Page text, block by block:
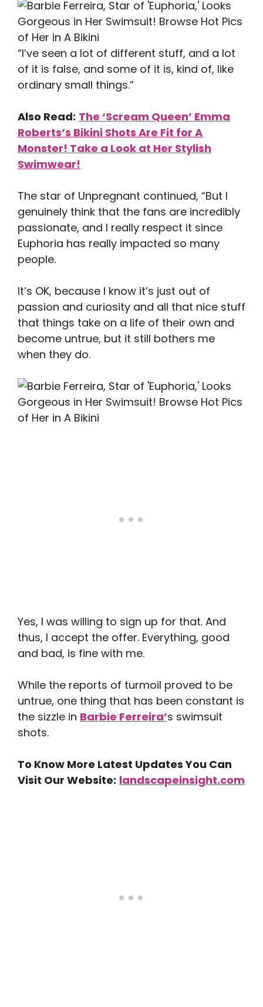
“I’ve seen a lot of different stuff, and a lot
of it is false, and some of it is, kind of, like
ordinary small things.”
Also Read: The ‘Scream Queen’ Emma
Roberts’s Bikini Shots Are Fit for A
Monster! Take a Look at Her Stylish
Swimwear!
The star of Unpregnant continued, “But I
genuinely think that the fans are incredibly
passionate, and I really respect it since
Euphoria has really impacted so many
people.
It’s OK, because I know it’s just out of
passion and curiosity and all that nice stuff
that things take on a life of their own and
become untrue, but it still bothers me
when they do.
Yes, I was willing to sign up for that. And
thus, I accept the offer. Everything, good
and bad, is fine with me.
While the reports of turmoil proved to be
untrue, one thing that has been constant is
the sizzle in Barbie Ferreira’s swimsuit
shots.
To Know More Latest Updates You Can
Visit Our Website: landscapeinsight.com